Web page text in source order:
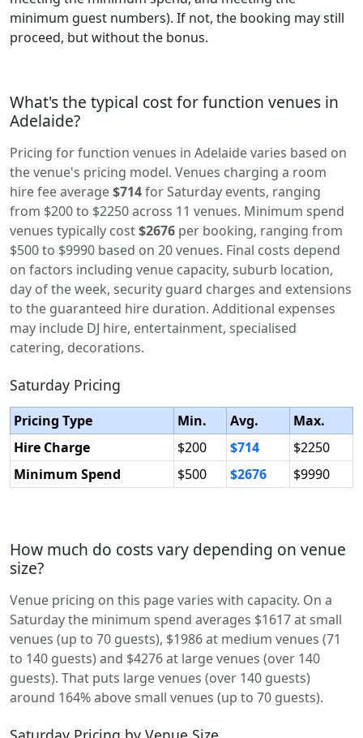
minimum guest numbers). If not, the booking may still
proceed, but without the bonus.
What's the typical cost for function venues in
Adelaide?
Pricing for function venues in Adelaide varies based on
the venue's pricing model. Venues charging a room
hire fee average$714for Saturday events, ranging
from $200 to $2250 across 11 venues. Minimum spend
venues typically cost$2676 per booking, ranging from
$500 to $9990 based on 20 venues. Final costs depend
on factors including venue capacity, suburb location,
day of the week, security guard charges and extensions
to the guaranteed hire duration. Additional expenses
may include DJ hire, entertainment, specialised
catering, decorations.
Saturday Pricing
Pricing Type Min. Avg.
Max.
Hire Charge
$200 $714
$2250
Minimum Spend
$500 $2676 $9990
How much do costs vary depending on venue
size?
Venue pricing on this page varies with capacity. On a
Saturday the minimum spend averages $1617 at small
venues (up to 70 guests), $1986 at medium venues (71
to 140 guests) and $4276 at large venues (over 140
guests). That puts large venues (over 140 guests)
around 164% above small venues (up to 70 guests).